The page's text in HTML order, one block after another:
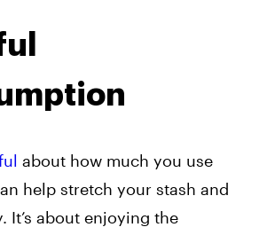
about how much you use
help stretch your stash and
It’s about enjoying the